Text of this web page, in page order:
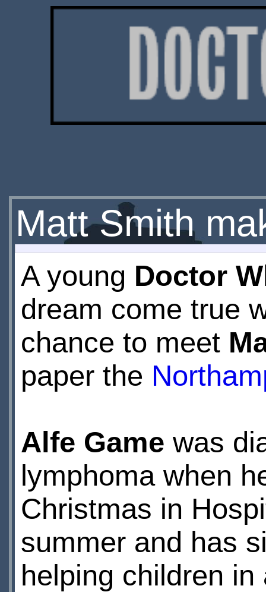
Matt Smith
A young Doctor
dream come true
chance to meet
paper the
Alfe Game was
lymphoma when
Christmas in
summer and has
helping children